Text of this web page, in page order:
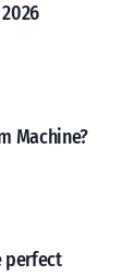
Machine?
perfect